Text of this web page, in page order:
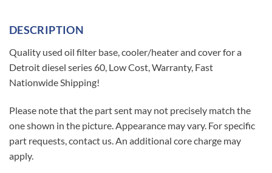
DESCRIPTION
Quality used oil filter base, cooler/heater and cover for a
Detroit diesel series 60, Low Cost, Warranty, Fast
Nationwide Shipping!
Please note that the part sent may not precisely match the
one shown in the picture. Appearance may vary. For specific
part requests, contact us. An additional core charge may
apply.